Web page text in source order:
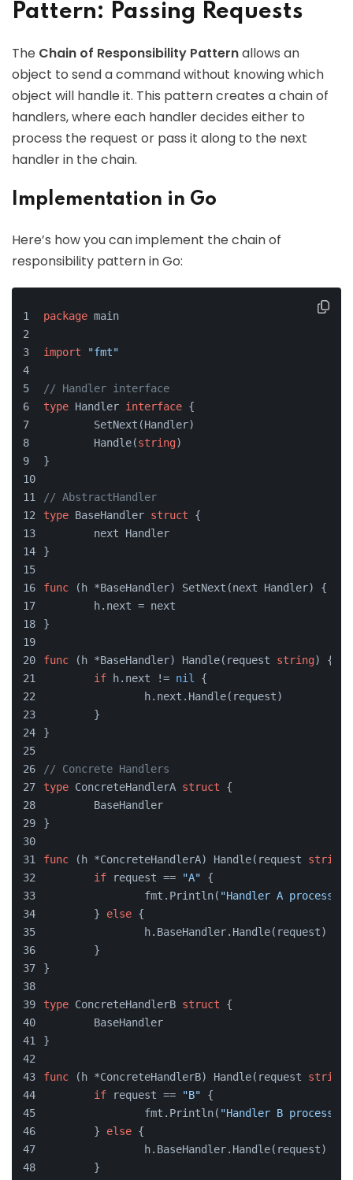
Pattern: Passing Requests
The Chain of Responsibility Patternallows an
object to send a command without knowing which
object will handle it. This pattern creates a chain of
handlers, where each handler decides either to
process the request or pass it along to the next
handler in the chain.
Implementation in Go
Here’s how you can implement the chain of
responsibility pattern in Go:
package main
import "fmt"
// Handler interface
type Handler interface {
	SetNext(Handler)
	Handle(
string)
}
// AbstractHandler
type BaseHandler struct {
	next Handler
}
func (h *BaseHandler) SetNext(next Handler) {
	h.next = next
}
func (h *BaseHandler) Handle(request string) {
if h.next != nil
{
		h.next.Handle(request)
	}
}
// Concrete Handlers
type ConcreteHandlerA struct {
	BaseHandler
}
func (h *ConcreteHandlerA) Handle(request string
if request == "A" {
		fmt.Println(
"Handler A
	}
else {
		h.BaseHandler.Handle(request)
	}
}
type ConcreteHandlerB struct {
	BaseHandler
}
func (h *ConcreteHandlerB) Handle(request string
if request == "B" {
		fmt.Println(
"Handler B
	}
else {
		h.BaseHandler.Handle(request)
	}